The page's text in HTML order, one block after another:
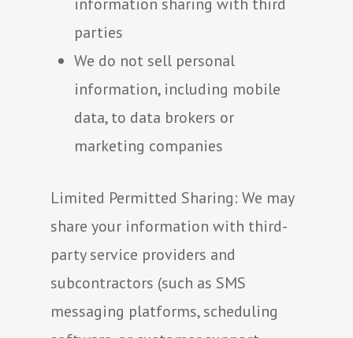
parties
We do not sell personal
information, including mobile
data, to data brokers or
marketing companies
Limited Permitted Sharing: We may
share your information with third-
party service providers and
subcontractors (such as SMS
messaging platforms, scheduling